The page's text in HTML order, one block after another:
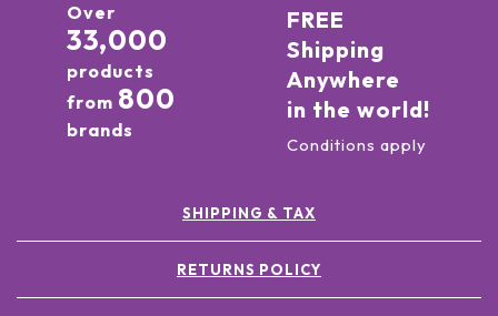
Over
33,000
products
from 800
brands
FREE
Shipping
Anywhere
in the world!
Conditions apply
SHIPPING & TAX
RETURNS POLICY